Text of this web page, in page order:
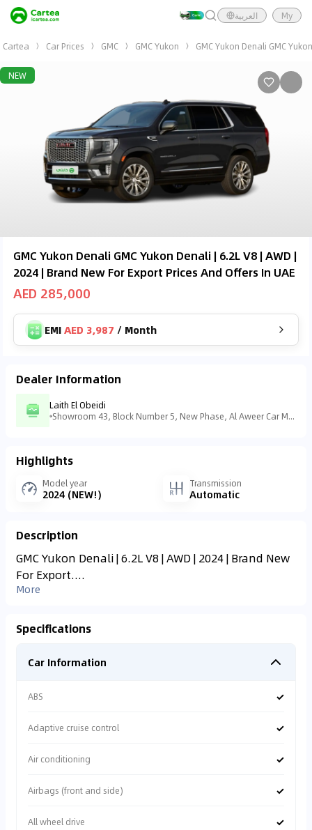
العربية My
Cartea Car Prices GMC GMC Yukon GMC Yukon Denali GMC
NEW
GMC Yukon Denali GMC Yukon Denali | 6.2L V8 | AWD |
2024 | Brand New For Export Prices And Offers In UAE
AED 285,000
EMIAED 3,987 / Month
Dealer Information
Laith El Obeidi
Showroom 43, Block Number 5, New Phase, Al Aweer Car Market - Ras Al Khor - منطقة رأس الخور الصناعية - منطقة رأس الخور الصناعية - ٣ - دبي - United Arab Emirates
Highlights
Model year
2024 (NEW!)
Transmission
Automatic
Description
GMC Yukon Denali | 6.2L V8 | AWD | 2024 | Brand New
For Export....
More
Specifications
Car Information
ABS ✓
Adaptive cruise control ✓
Air conditioning ✓
Airbags (front and side) ✓
All wheel drive ✓